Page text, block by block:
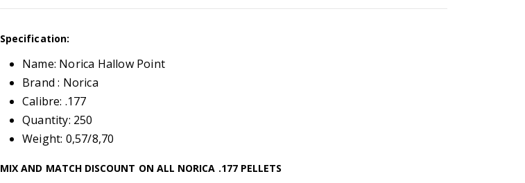
Specification:
Name: Norica Hallow Point
Brand : Norica
Calibre: .177
Quantity: 250
Weight: 0,57/8,70
MIX AND MATCH DISCOUNT ON ALL NORICA .177 PELLETS